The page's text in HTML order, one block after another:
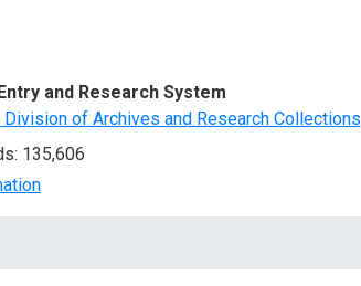
and Research System
Division of Archives and Research Collections
135,606